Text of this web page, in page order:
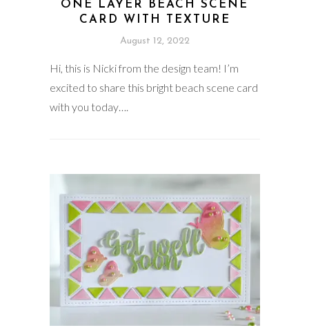
ONE LAYER BEACH SCENE
CARD WITH TEXTURE
August 12, 2022
Hi, this is Nicki from the design team! I’m
excited to share this bright beach scene card
with you today….